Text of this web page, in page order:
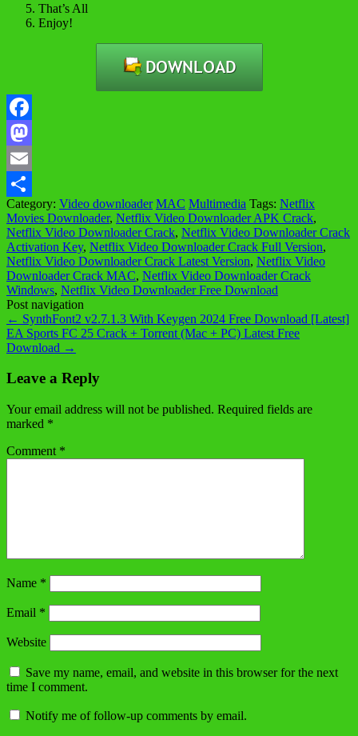
That’s All
Enjoy!
Facebook
Mastodon
Email
Share
Category: Video downloader MAC Multimedia Tags: Netflix
Movies Downloader, Netflix Video Downloader APK Crack,
Netflix Video Downloader Crack, Netflix Video Downloader Crack
Activation Key, Netflix Video Downloader Crack Full Version,
Netflix Video Downloader Crack Latest Version, Netflix Video
Downloader Crack MAC, Netflix Video Downloader Crack
Windows, Netflix Video Downloader Free Download
Post navigation
← SynthFont2 v2.7.1.3 With Keygen 2024 Free Download [Latest]
EA Sports FC 25 Crack + Torrent (Mac + PC) Latest Free
Download →
Leave a Reply
Your email address will not be published. Required fields are
marked *
Comment *
Name *
Email *
Website
Save my name, email, and website in this browser for the next
time I comment.
Notify me of follow-up comments by email.